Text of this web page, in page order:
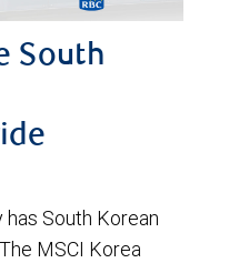
South
South Korean
MSCI Korea